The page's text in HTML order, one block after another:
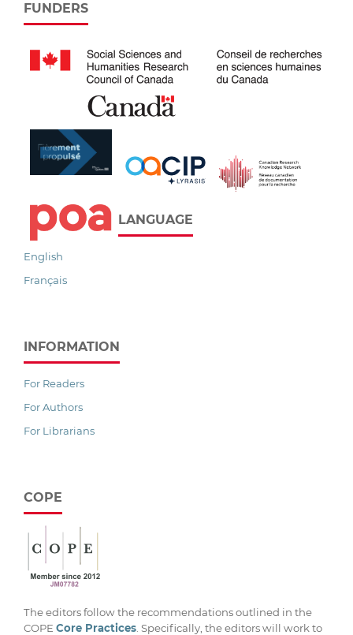
FUNDERS
LANGUAGE
English
Français
INFORMATION
For Readers
For Authors
For Librarians
COPE
The editors follow the recommendations outlined in the
COPE Core Practices . Specifically, the editors will work to